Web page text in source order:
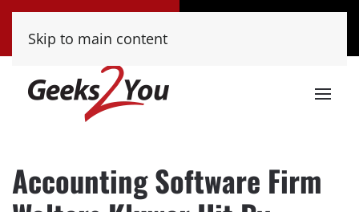
(520) 222-8000
Skip to main content
Accounting Software Firm